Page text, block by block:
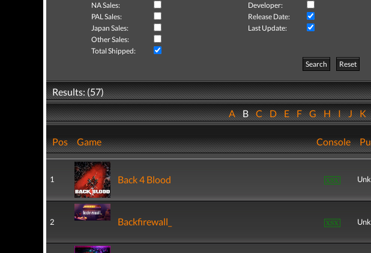
NA Sales:
Developer:
PAL Sales:
Release Date:
Japan Sales:
Last Update:
Other Sales:
Total Shipped:
Search
Reset
Results: (57)
ABCDEFGHIJK
Pos Game Console
1 Back 4 Blood
2 Backfirewall_